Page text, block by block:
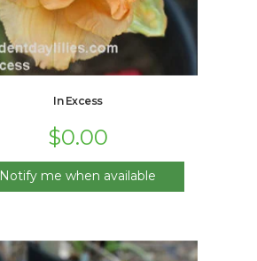
In Excess
$0.00
Notify me when available